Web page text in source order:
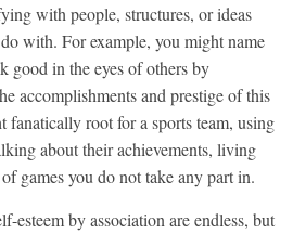
with people, structures, or ideas
with. For example, you might name
good in the eyes of others by
accomplishments and prestige of this
fanatically root for a sports team, using
about their achievements, living
games you do not take any part in.
esteem by association are endless, but